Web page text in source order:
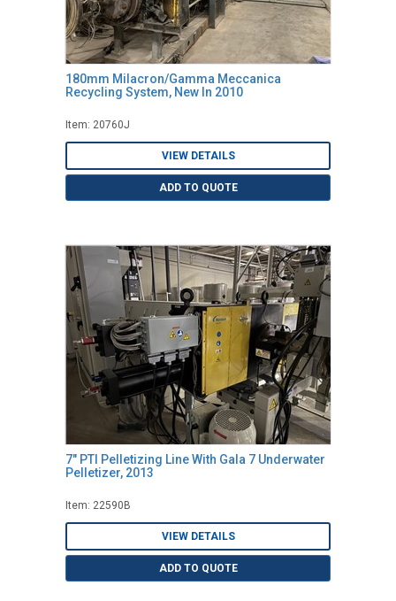
180mm Milacron/Gamma Meccanica
Recycling System, New In 2010
Item: 20760J
VIEW DETAILS
ADD TO QUOTE
7" PTI Pelletizing Line With Gala 7 Underwater
Pelletizer, 2013
Item: 22590B
VIEW DETAILS
ADD TO QUOTE